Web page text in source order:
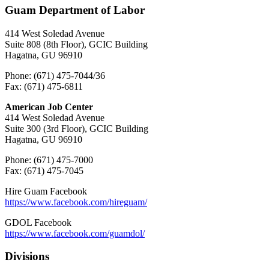
Guam Department of Labor
414 West Soledad Avenue
Suite 808 (8th Floor), GCIC Building
Hagatna, GU 96910
Phone: (671) 475-7044/36
Fax: (671) 475-6811
American Job Center
414 West Soledad Avenue
Suite 300 (3rd Floor), GCIC Building
Hagatna, GU 96910
Phone: (671) 475-7000
Fax: (671) 475-7045
Hire Guam Facebook
https://www.facebook.com/hireguam/
GDOL Facebook
https://www.facebook.com/guamdol/
Divisions